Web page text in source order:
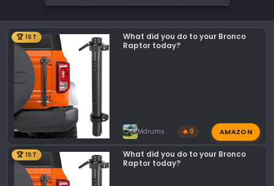
o
n
🏆 1ST
What did you do to your Bronco
Raptor today?
Mdrums 🔥 0 AMAZON
🏆 1ST
What did you do to your Bronco
Raptor today?